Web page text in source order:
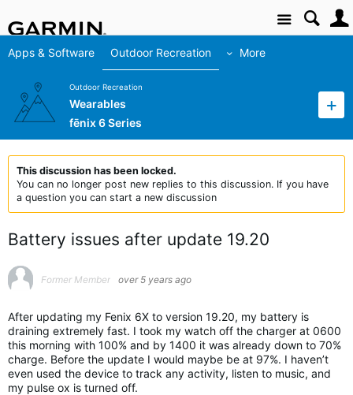
Site
Apps & Software Outdoor Recreation More
Outdoor Recreation
Wearables
fēnix 6 Series
This discussion has been locked.
You can no longer post new replies to this discussion. If you have
a question you can start a new discussion
Battery issues after update 19.20
Former Member over 5 years ago
After updating my Fenix 6X to version 19.20, my battery is
draining extremely fast. I took my watch off the charger at 0600
this morning with 100% and by 1400 it was already down to 70%
charge. Before the update I would maybe be at 97%. I haven’t
even used the device to track any activity, listen to music, and
my pulse ox is turned off.